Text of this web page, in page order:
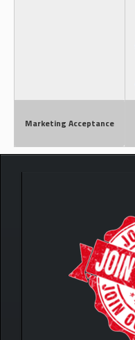
Marketing Acceptance